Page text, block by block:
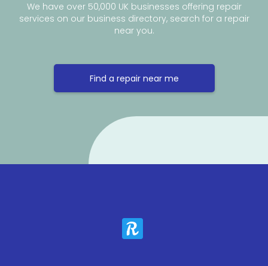
We have over 50,000 UK businesses offering repair
services on our business directory, search for a repair
near you.
Find a repair near me